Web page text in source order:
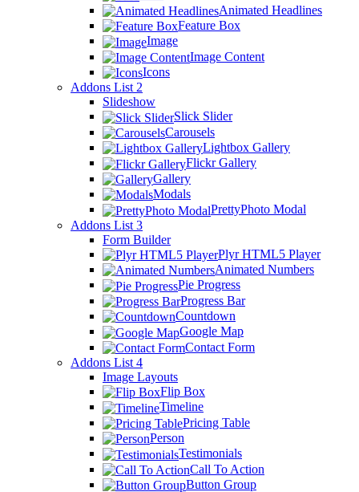
Animated Headlines
Feature Box
Image
Image Content
Icons
Addons List 2
Slideshow
Slick Slider
Carousels
Lightbox Gallery
Flickr Gallery
Gallery
Modals
PrettyPhoto Modal
Addons List 3
Form Builder
Plyr HTML5 Player
Animated Numbers
Pie Progress
Progress Bar
Countdown
Google Map
Contact Form
Addons List 4
Image Layouts
Flip Box
Timeline
Pricing Table
Person
Testimonials
Call To Action
Button Group